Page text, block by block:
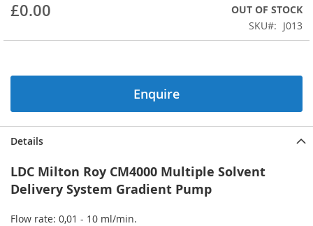
the
images
£0.00
OUT OF STOCK
SKU
J013
Enquire
Details
LDC Milton Roy CM4000 Multiple Solvent
Delivery System Gradient Pump
Flow rate: 0,01 - 10 ml/min.